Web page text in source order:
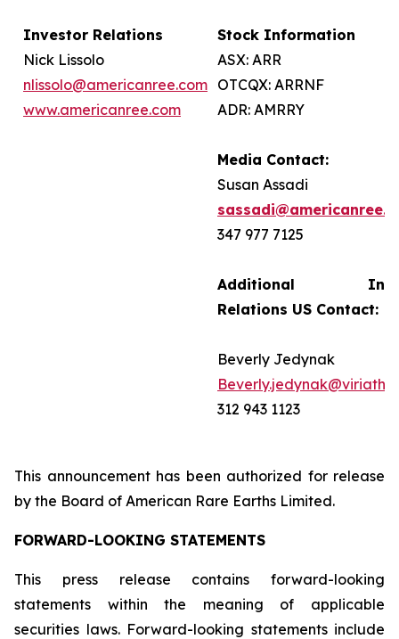
Investor Relations
Nick Lissolo
nlissolo@americanree.com
www.americanree.com
Stock Information
ASX: ARR
OTCQX: ARRNF
ADR: AMRRY
Media Contact:
Susan Assadi
347 977 7125
Additional
Relations US Contact:
Beverly Jedynak
312 943 1123
This announcement has been authorized for release
by the Board of American Rare Earths Limited.
FORWARD-LOOKING STATEMENTS
This press release contains forward-looking
statements within the meaning of applicable
securities laws. Forward-looking statements include